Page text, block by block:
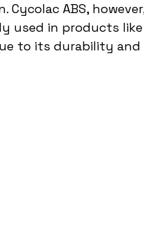
Cycolac ABS,
used in products
to its durability and